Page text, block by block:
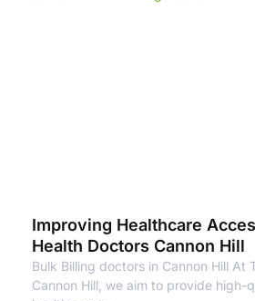
Improving Healthcare
Health Doctors Cannon Hill
Bulk Billing doctors in Cannon Hill At
Cannon Hill, we aim to provide high-